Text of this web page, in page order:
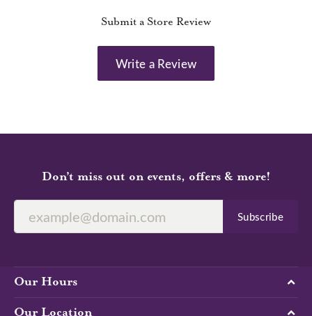
Submit a Store Review
Write a Review
Don’t miss out on events, offers & more!
Subscribe
Our Hours
Our Location